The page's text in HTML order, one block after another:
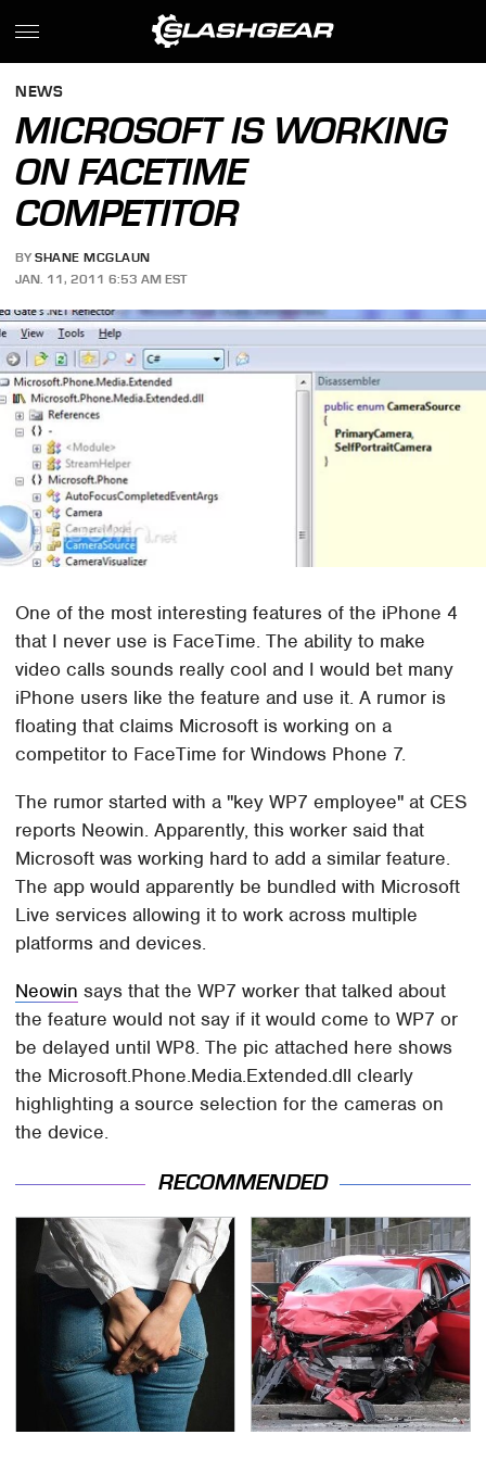
NEWS
MICROSOFT IS WORKING
ON FACETIME
COMPETITOR
BY SHANE MCGLAUN
JAN. 11, 2011 6:53 AM EST
One of the most interesting features of the iPhone 4
that I never use is FaceTime. The ability to make
video calls sounds really cool and I would bet many
iPhone users like the feature and use it. A rumor is
floating that claims Microsoft is working on a
competitor to FaceTime for Windows Phone 7.
The rumor started with a "key WP7 employee" at CES
reports Neowin. Apparently, this worker said that
Microsoft was working hard to add a similar feature.
The app would apparently be bundled with Microsoft
Live services allowing it to work across multiple
platforms and devices.
Neowin says that the WP7 worker that talked about
the feature would not say if it would come to WP7 or
be delayed until WP8. The pic attached here shows
the Microsoft.Phone.Media.Extended.dll clearly
highlighting a source selection for the cameras on
the device.
RECOMMENDED